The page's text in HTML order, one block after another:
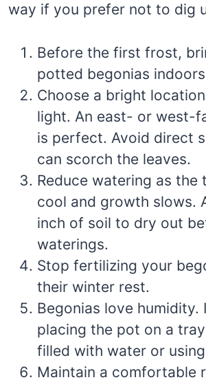
way if you prefer not to dig
Before the first frost,
potted begonias
Choose a bright
light. An east- or west-
is perfect. Avoid direct
can scorch the leaves.
Reduce watering as the
cool and growth slows.
inch of soil to dry out
waterings.
Stop fertilizing your
their winter rest.
Begonias love humidity.
placing the pot on a
filled with water or
Maintain a comfortable